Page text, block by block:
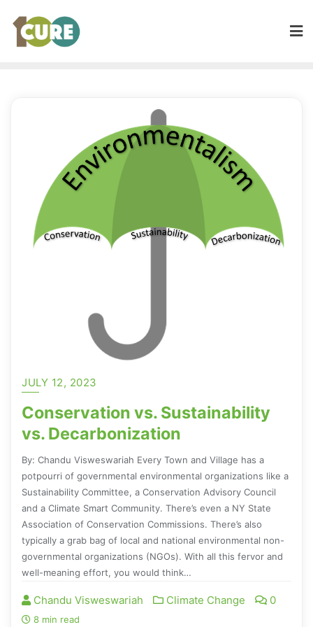
JULY 12, 2023
Conservation vs. Sustainability
vs. Decarbonization
By: Chandu Visweswariah Every Town and Village has a
potpourri of governmental environmental organizations like a
Sustainability Committee, a Conservation Advisory Council
and a Climate Smart Community. There’s even a NY State
Association of Conservation Commissions. There’s also
typically a grab bag of local and national environmental non-
governmental organizations (NGOs). With all this fervor and
well-meaning effort, you would think…
Chandu Visweswariah Climate Change 0
8 min read